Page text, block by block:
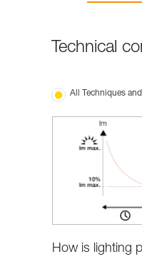
Technical
All Techniques
How is lighting